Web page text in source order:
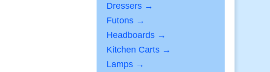
Dressers →
Futons →
Headboards →
Kitchen Carts →
Lamps →